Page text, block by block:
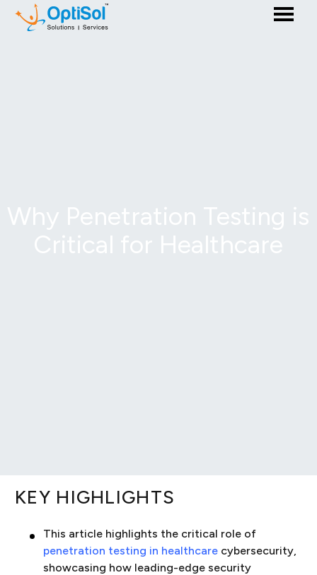
KEY HIGHLIGHTS
This article highlights the critical role of
penetration testing in healthcare cybersecurity,
showcasing how leading-edge security